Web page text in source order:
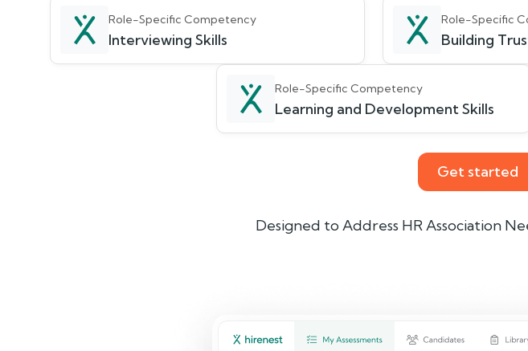
Role-Specific Competency
Interviewing Skills
Role-Specific
Building
Role-Specific Competency
Learning and Development Skills
Get started
Designed to Address HR Association